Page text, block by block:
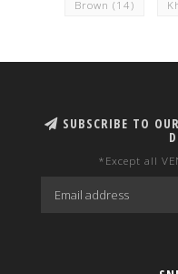
Brown (14)
SUBSCRIBE TO
*Except all